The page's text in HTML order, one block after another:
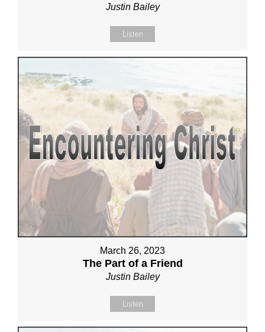
Justin Bailey
Listen
March 26, 2023
The Part of a Friend
Justin Bailey
Listen